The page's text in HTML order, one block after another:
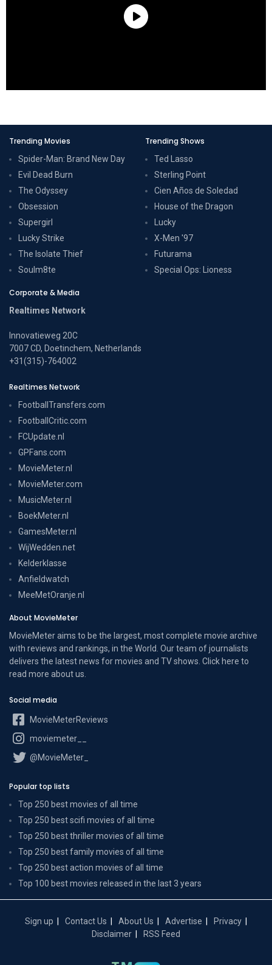
Trending Movies
Spider-Man: Brand New Day
Evil Dead Burn
The Odyssey
Obsession
Supergirl
Lucky Strike
The Isolate Thief
Soulm8te
Trending Shows
Ted Lasso
Sterling Point
Cien Años de Soledad
House of the Dragon
Lucky
X-Men '97
Futurama
Special Ops: Lioness
Corporate & Media
Realtimes Network
Innovatieweg 20C
7007 CD, Doetinchem, Netherlands
+31(315)-764002
Realtimes Network
FootballTransfers.com
FootballCritic.com
FCUpdate.nl
GPFans.com
MovieMeter.nl
MovieMeter.com
MusicMeter.nl
BoekMeter.nl
GamesMeter.nl
WijWedden.net
Kelderklasse
Anfieldwatch
MeeMetOranje.nl
About MovieMeter
MovieMeter aims to be the largest, most complete movie archive
with reviews and rankings, in the World. Our team of journalists
delivers the latest news for movies and TV shows. Click here to
read more about us
Social media
MovieMeterReviews
moviemeter__
@MovieMeter_
Popular top lists
Top 250 best movies of all time
Top 250 best scifi movies of all time
Top 250 best thriller movies of all time
Top 250 best family movies of all time
Top 250 best action movies of all time
Top 100 best movies released in the last 3 years
Sign up Contact Us About Us Advertise
Privacy
Disclaimer
RSS Feed